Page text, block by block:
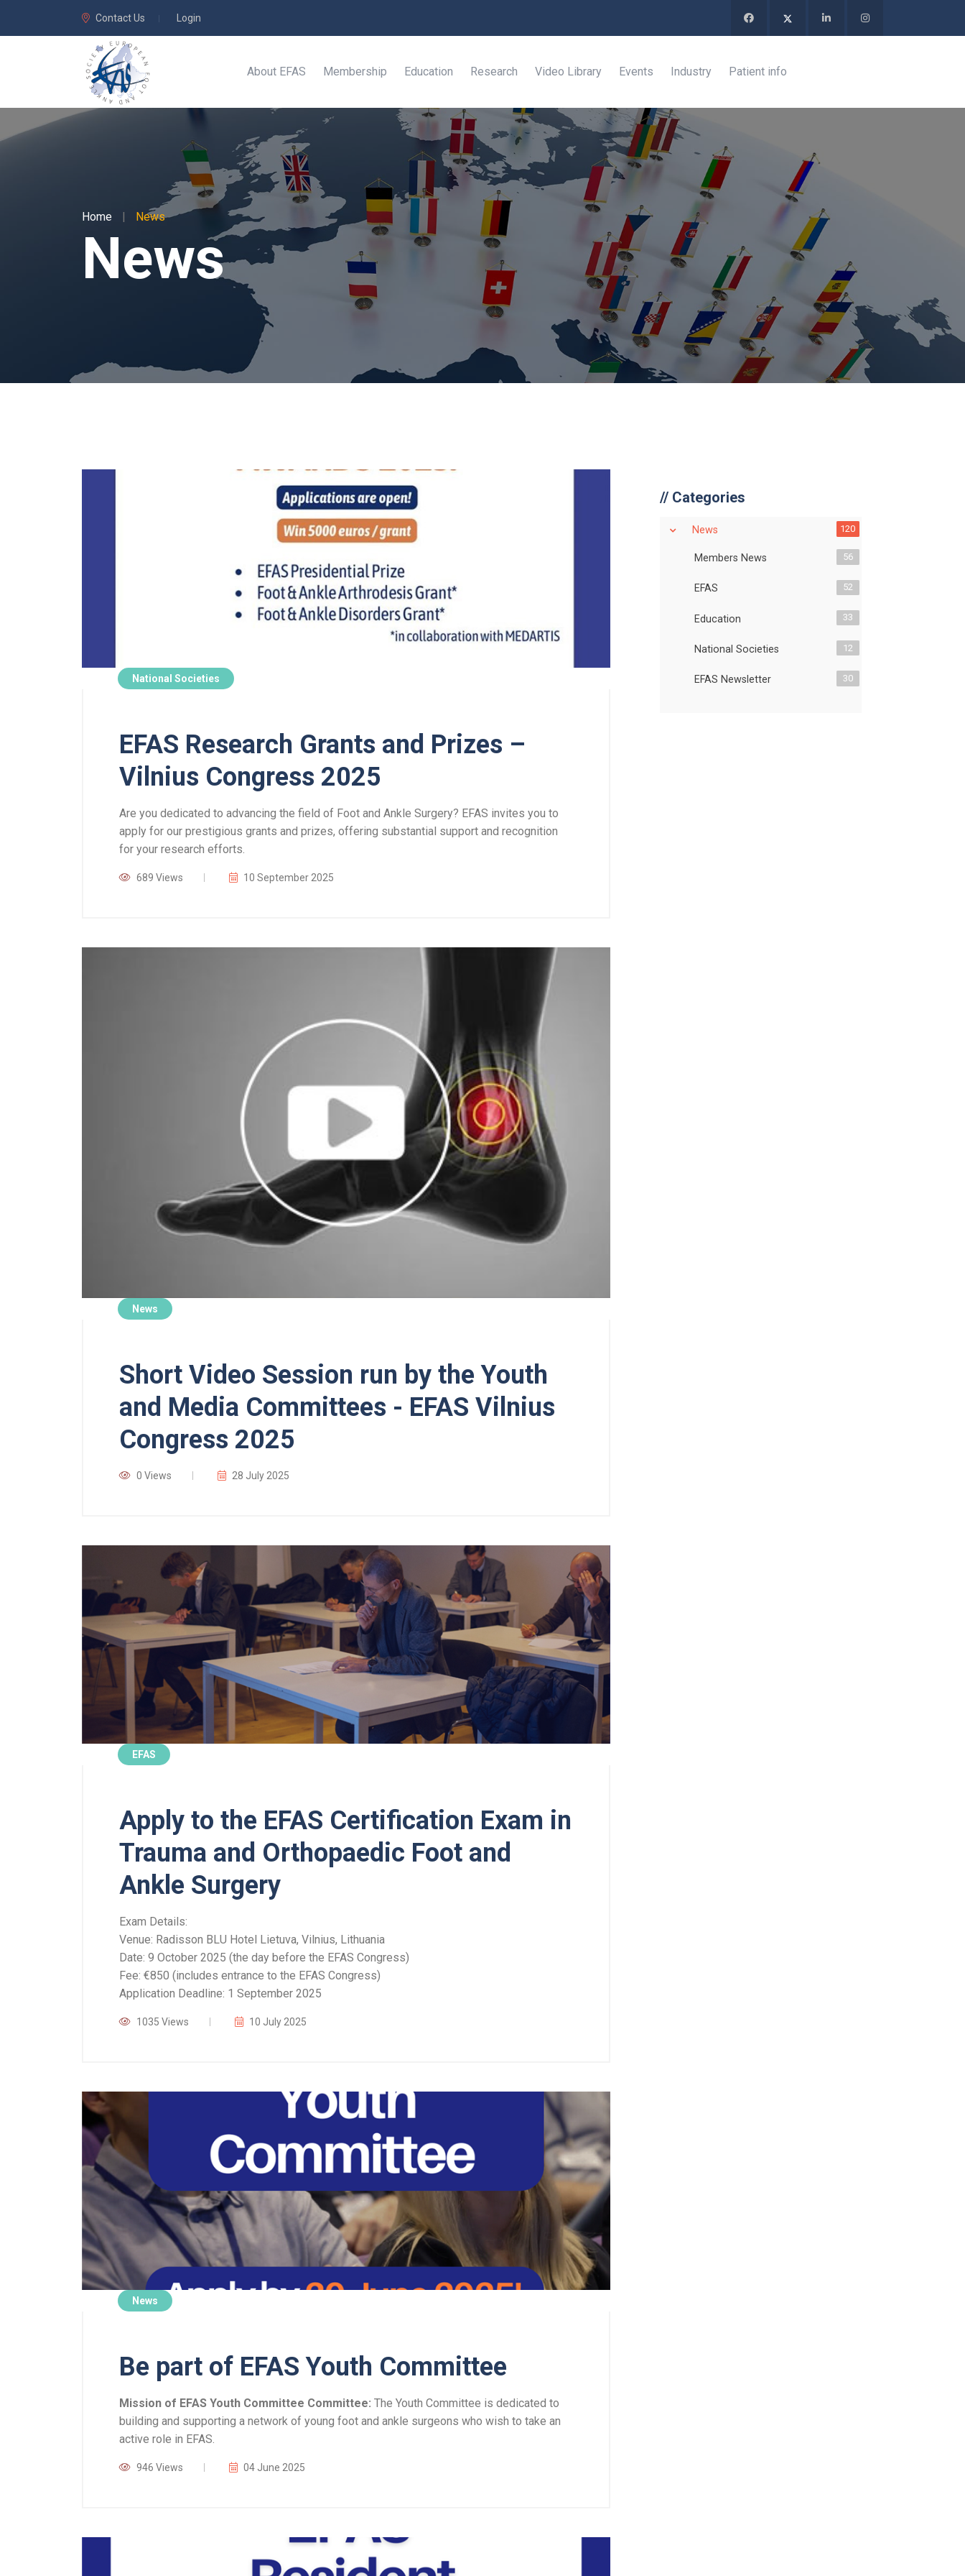
Contact Us Login
About EFAS Membership Education Research Video Library Events Industry Patient info
Home | News
News
National Societies
EFAS Research Grants and Prizes –
Vilnius Congress 2025
Are you dedicated to advancing the field of Foot and Ankle Surgery? EFAS invites you to
apply for our prestigious grants and prizes, offering substantial support and recognition
for your research efforts.
689 Views 10 September 2025
News
Short Video Session run by the Youth
and Media Committees - EFAS Vilnius
Congress 2025
0 Views 28 July 2025
EFAS
Apply to the EFAS Certification Exam in
Trauma and Orthopaedic Foot and
Ankle Surgery
Exam Details:
Venue: Radisson BLU Hotel Lietuva, Vilnius, Lithuania
Date: 9 October 2025 (the day before the EFAS Congress)
Fee: €850 (includes entrance to the EFAS Congress)
Application Deadline: 1 September 2025
1035 Views 10 July 2025
News
Be part of EFAS Youth Committee
Mission of EFAS Youth Committee Committee: The Youth Committee is dedicated to
building and supporting a network of young foot and ankle surgeons who wish to take an
active role in EFAS.
946 Views 04 June 2025
// Categories
News 120
Members News 56
EFAS 52
Education 33
National Societies 12
EFAS Newsletter 30